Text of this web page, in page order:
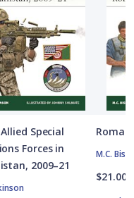
Special
Forces in
2009–21
M.C.
$21.00